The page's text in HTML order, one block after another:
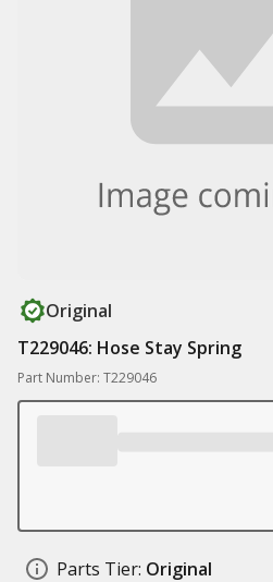
Original
T229046: Hose Stay Spring
Part Number: T229046
Parts Tier: Original